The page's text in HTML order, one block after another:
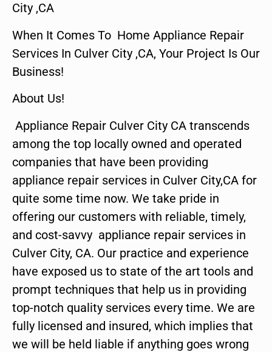
City ,CA
When It Comes To Home Appliance Repair
Services In Culver City ,CA, Your Project Is Our
Business!
About Us!
Appliance Repair Culver City CA transcends
among the top locally owned and operated
companies that have been providing
appliance repair services in Culver City,CA for
quite some time now. We take pride in
offering our customers with reliable, timely,
and cost-savvy appliance repair services in
Culver City, CA. Our practice and experience
have exposed us to state of the art tools and
prompt techniques that help us in providing
top-notch quality services every time. We are
fully licensed and insured, which implies that
we will be held liable if anything goes wrong